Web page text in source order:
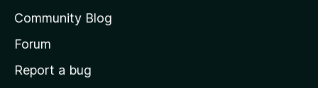
s
h
o
Community Blog
Forum
Report a bug